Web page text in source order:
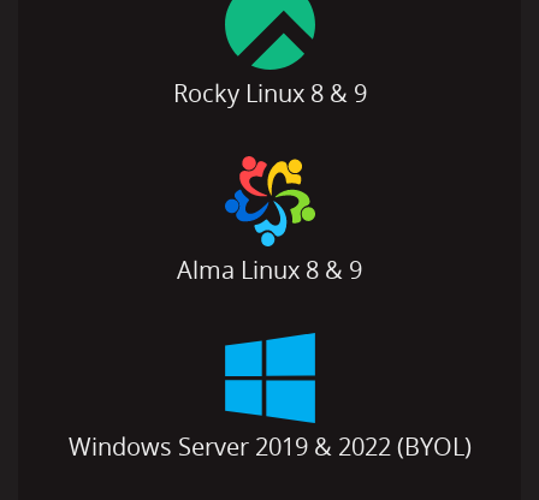
Rocky Linux 8 & 9
Alma Linux 8 & 9
Windows Server 2019 & 2022 (BYOL)